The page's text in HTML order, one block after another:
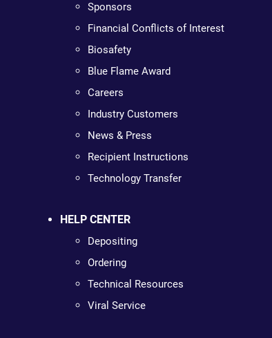
Sponsors
Financial Conflicts of Interest
Biosafety
Blue Flame Award
Careers
Industry Customers
News & Press
Recipient Instructions
Technology Transfer
HELP CENTER
Depositing
Ordering
Technical Resources
Viral Service